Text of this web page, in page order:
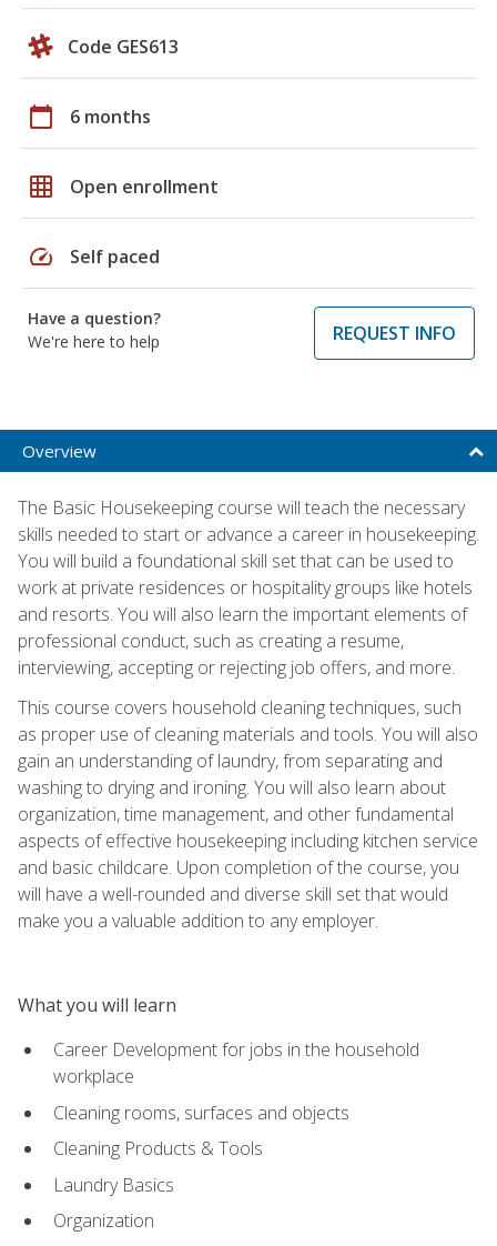
Code GES613
calendar_today 6 months
grid_on Open enrollment
speed Self paced
Have a question?
We're here to help
REQUEST INFO
Overview
The Basic Housekeeping course will teach the necessary
skills needed to start or advance a career in housekeeping.
You will build a foundational skill set that can be used to
work at private residences or hospitality groups like hotels
and resorts. You will also learn the important elements of
professional conduct, such as creating a resume,
interviewing, accepting or rejecting job offers, and more.
This course covers household cleaning techniques, such
as proper use of cleaning materials and tools. You will also
gain an understanding of laundry, from separating and
washing to drying and ironing. You will also learn about
organization, time management, and other fundamental
aspects of effective housekeeping including kitchen service
and basic childcare. Upon completion of the course, you
will have a well-rounded and diverse skill set that would
make you a valuable addition to any employer.
What you will learn
Career Development for jobs in the household
workplace
Cleaning rooms, surfaces and objects
Cleaning Products & Tools
Laundry Basics
Organization